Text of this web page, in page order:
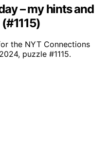
– my hints and
the NYT Connections
puzzle #1115.